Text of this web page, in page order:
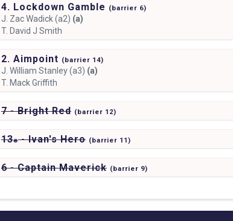
4. Lockdown Gamble (barrier 6)
J. Zac Wadick (a2) (a)
T. David J Smith
2. Aimpoint (barrier 14)
J. William Stanley (a3) (a)
T. Mack Griffith
7 - Bright Red (barrier 12)
13e- Ivan's Hero (barrier 11)
6 - Captain Maverick (barrier 9)